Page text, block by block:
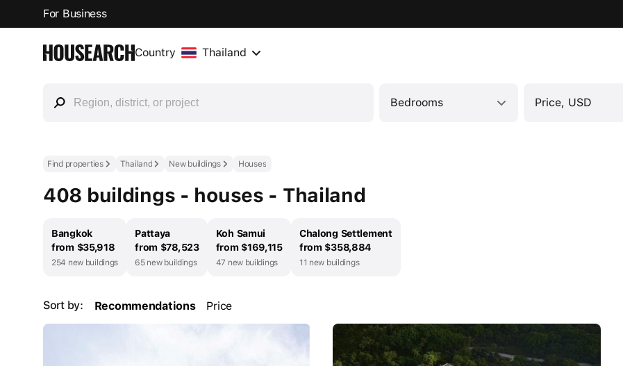
For Business
Country Thailand
Bedrooms Price, USD
Find properties Thailand New buildings Houses
408 buildings - houses - Thailand
Bangkok
from $35,918
254 new buildings
Pattaya
from $78,523
65 new buildings
Koh Samui
from $169,115
47 new buildings
Chalong Settlement
from $358,884
11 new buildings
Sort by: Recommendations Price